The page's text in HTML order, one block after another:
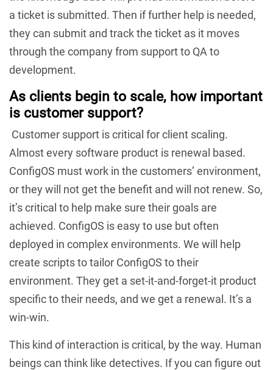
a ticket is submitted. Then if further help is needed,
they can submit and track the ticket as it moves
through the company from support to QA to
development.
As clients begin to scale, how important
is customer support?
Customer support is critical for client scaling.
Almost every software product is renewal based.
ConfigOS must work in the customers’ environment,
or they will not get the benefit and will not renew. So,
it’s critical to help make sure their goals are
achieved. ConfigOS is easy to use but often
deployed in complex environments. We will help
create scripts to tailor ConfigOS to their
environment. They get a set-it-and-forget-it product
specific to their needs, and we get a renewal. It’s a
win-win.
This kind of interaction is critical, by the way. Human
beings can think like detectives. If you can figure out